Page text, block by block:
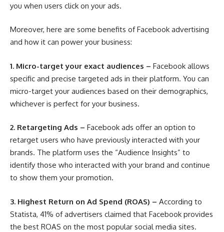
you when users click on your ads.
Moreover, here are some benefits of Facebook advertising
and how it can power your business:
1. Micro-target your exact audiences – Facebook allows
specific and precise targeted ads in their platform. You can
micro-target your audiences based on their demographics,
whichever is perfect for your business.
2. Retargeting Ads – Facebook ads offer an option to
retarget users who have previously interacted with your
brands. The platform uses the “Audience Insights” to
identify those who interacted with your brand and continue
to show them your promotion.
3. Highest Return on Ad Spend (ROAS) – According to
Statista, 41% of advertisers claimed that Facebook provides
the best ROAS on the most popular social media sites.